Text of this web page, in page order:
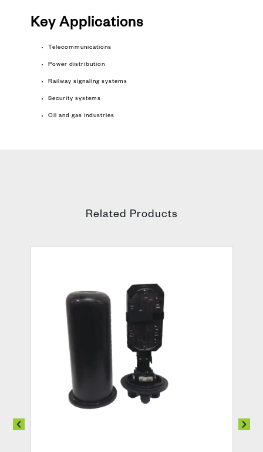
Key Applications
Telecommunications
Power distribution
Railway signaling systems
Security systems
Oil and gas industries
Related Products